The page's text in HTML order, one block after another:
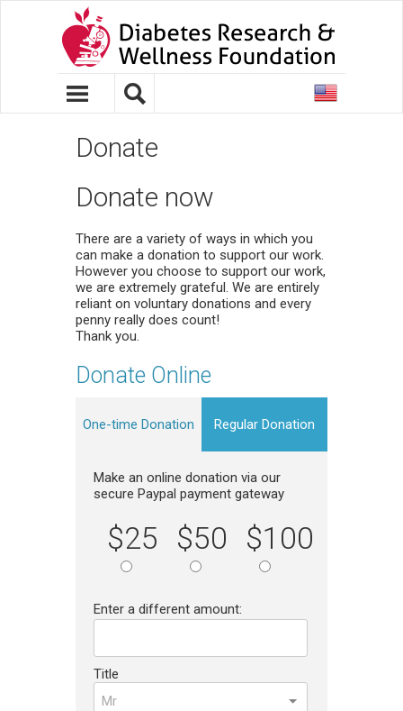
United
Donate
Donate now
There are a variety of ways in which you
can make a donation to support our work.
However you choose to support our work,
we are extremely grateful. We are entirely
reliant on voluntary donations and every
penny really does count!
Thank you.
Donate Online
One-time Donation Regular Donation
Make an online donation via our
secure Paypal payment gateway
$25 $50 $100
Enter a different amount:
Title
Mr